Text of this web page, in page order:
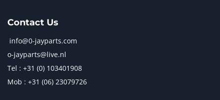
Contact Us
info@0-jayparts.com
o-jayparts@live.nl
Tel : +31 (0) 103401908
Mob : +31 (06) 23079726